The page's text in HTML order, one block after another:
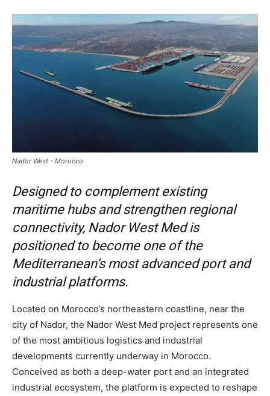
Nador West - Morocco
Designed to complement existing
maritime hubs and strengthen regional
connectivity, Nador West Med is
positioned to become one of the
Mediterranean’s most advanced port and
industrial platforms.
Located on Morocco’s northeastern coastline, near the
city of Nador, the Nador West Med project represents one
of the most ambitious logistics and industrial
developments currently underway in Morocco.
Conceived as both a deep-water port and an integrated
industrial ecosystem, the platform is expected to reshape